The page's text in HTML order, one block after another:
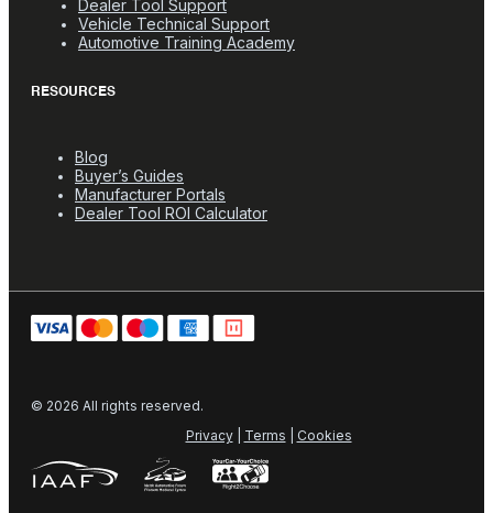
Dealer Tool Support
Vehicle Technical Support
Automotive Training Academy
RESOURCES
Blog
Buyer’s Guides
Manufacturer Portals
Dealer Tool ROI Calculator
© 2026 All rights reserved.
Privacy| Terms Cookies